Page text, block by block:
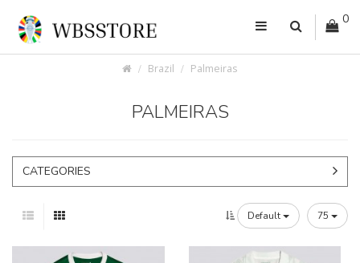
0
Brazil Palmeiras
PALMEIRAS
CATEGORIES
Default 75